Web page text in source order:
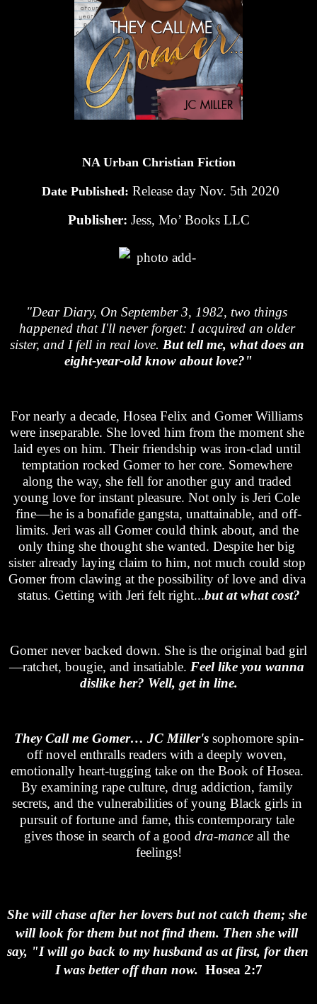
NA Urban Christian Fiction
Date Published: Release day Nov. 5th 2020
Publisher: Jess, Mo’ Books LLC
"Dear Diary, On September 3, 1982, two things
happened that I'll never forget: I acquired an older
sister, and I fell in real love. But tell me, what does an
eight-year-old know about love?"
For nearly a decade, Hosea Felix and Gomer Williams
were inseparable. She loved him from the moment she
laid eyes on him. Their friendship was iron-clad until
temptation rocked Gomer to her core. Somewhere
along the way, she fell for another guy and traded
young love for instant pleasure. Not only is Jeri Cole
fine—he is a bonafide gangsta, unattainable, and off-
limits. Jeri was all Gomer could think about, and the
only thing she thought she wanted. Despite her big
sister already laying claim to him, not much could stop
Gomer from clawing at the possibility of love and diva
status. Getting with Jeri felt right...but at what cost?
Gomer never backed down. She is the original bad girl
—ratchet, bougie, and insatiable. Feel like you wanna
dislike her? Well, get in line.
They Call me Gomer… JC Miller's sophomore spin-
off novel enthralls readers with a deeply woven,
emotionally heart-tugging take on the Book of Hosea.
By examining rape culture, drug addiction, family
secrets, and the vulnerabilities of young Black girls in
pursuit of fortune and fame, this contemporary tale
gives those in search of a good dra-mance all the
feelings!
She will chase after her lovers but not catch them; she
will look for them but not find them. Then she will
say, "I will go back to my husband as at first, for then
I was better off than now. Hosea 2:7